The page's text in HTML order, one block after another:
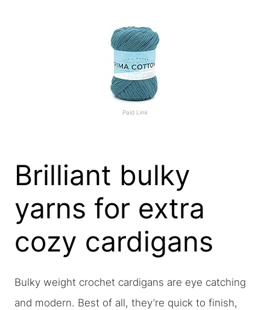
Paid Link
Brilliant bulky
yarns for extra
cozy cardigans
Bulky weight crochet cardigans are eye catching
and modern. Best of all, they’re quick to finish,